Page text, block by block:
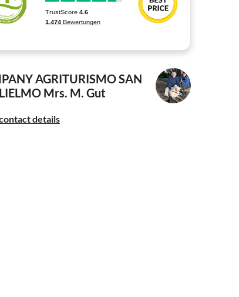
AGRITURISMO SAN
Mrs. M. Gut
details